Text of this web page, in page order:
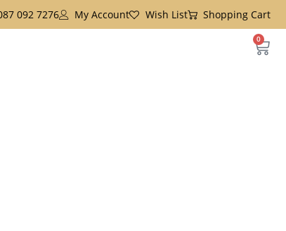
092 7276 My Account Wish List Shopping Cart
0